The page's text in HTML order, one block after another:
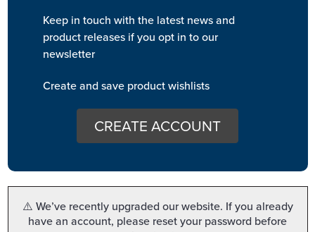
Keep in touch with the latest news and
product releases if you opt in to our
newsletter
Create and save product wishlists
CREATE ACCOUNT
⚠️ We’ve recently upgraded our website. If you already
have an account, please reset your password before